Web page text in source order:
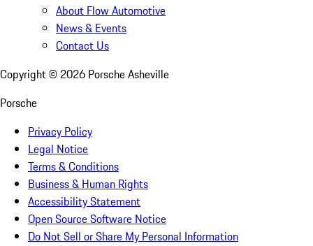
About Flow Automotive
News & Events
Contact Us
Copyright © 2026 Porsche Asheville
Porsche
Privacy Policy
Legal Notice
Terms & Conditions
Business & Human Rights
Accessibility Statement
Open Source Software Notice
Do Not Sell or Share My Personal Information